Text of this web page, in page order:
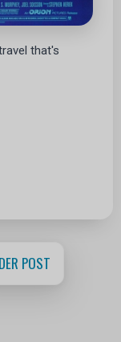
that's
POST